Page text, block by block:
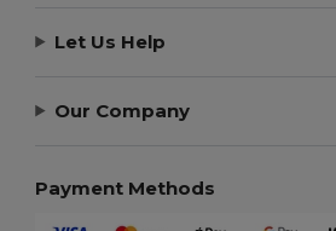
Let Us Help
Our Company
Payment Methods